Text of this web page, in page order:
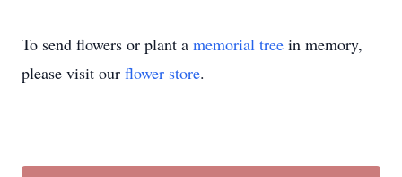
To send flowers or plant a memorial tree in memory,
please visit our flower store.